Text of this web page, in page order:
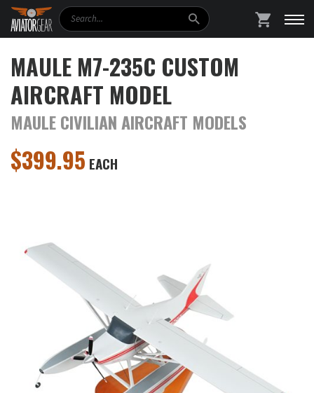
Search
MAULE M7-235C CUSTOM
AIRCRAFT MODEL
MAULE CIVILIAN AIRCRAFT MODELS
$399.95 EACH